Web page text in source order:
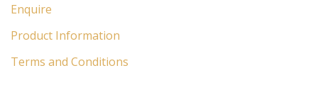
Enquire
Product Information
Terms and Conditions